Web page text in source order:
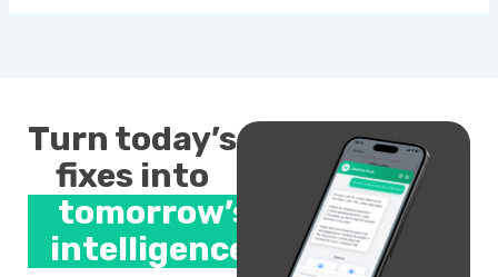
Turn today’s
fixes into
tomorrow’s
intelligence.